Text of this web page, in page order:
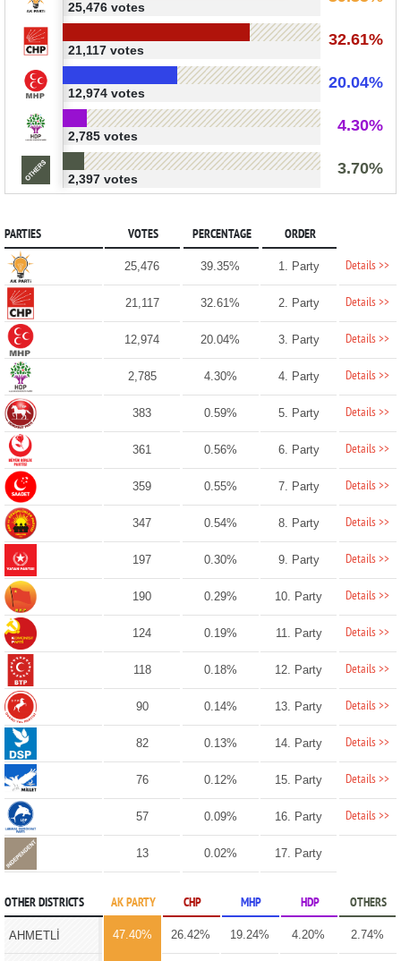
25,476 votes
32.61%
21,117 votes
20.04%
12,974 votes
4.30%
2,785 votes
3.70%
2,397 votes
PARTIES VOTES PERCENTAGE ORDER
25,476 39.35% 1. Party Details >>
21,117 32.61% 2. Party Details >>
12,974 20.04% 3. Party Details >>
2,785 4.30% 4. Party Details >>
383 0.59% 5. Party Details >>
361 0.56% 6. Party Details >>
359 0.55% 7. Party Details >>
347 0.54% 8. Party Details >>
197 0.30% 9. Party Details >>
190 0.29% 10. Party Details >>
124 0.19% 11. Party Details >>
118 0.18% 12. Party Details >>
90 0.14% 13. Party Details >>
82 0.13% 14. Party Details >>
76 0.12% 15. Party Details >>
57 0.09% 16. Party Details >>
13 0.02% 17. Party
OTHER DISTRICTS AK PARTY CHP MHP HDP OTHERS
AHMETLİ 47.40% 26.42% 19.24% 4.20% 2.74%